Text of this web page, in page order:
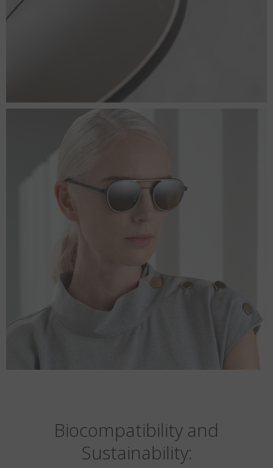
Biocompatibility and
Sustainability: